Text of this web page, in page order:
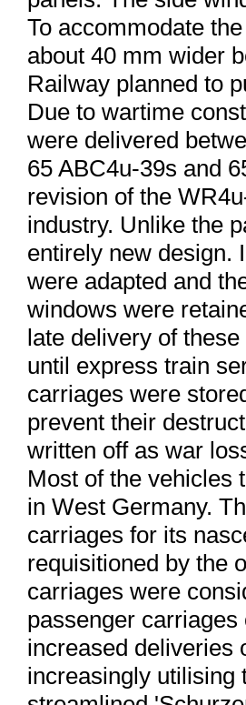
To accommodate
about 40 mm wider
Railway planned to
Due to wartime
were delivered
65 ABC4u-39s and
revision of the
industry. Unlike the
entirely new design.
were adapted and
windows were
late delivery of
until express train
carriages were
prevent their
written off as war
Most of the vehicles
in West Germany.
carriages for its
requisitioned by the
carriages were
passenger
increased deliveries
increasingly utilising